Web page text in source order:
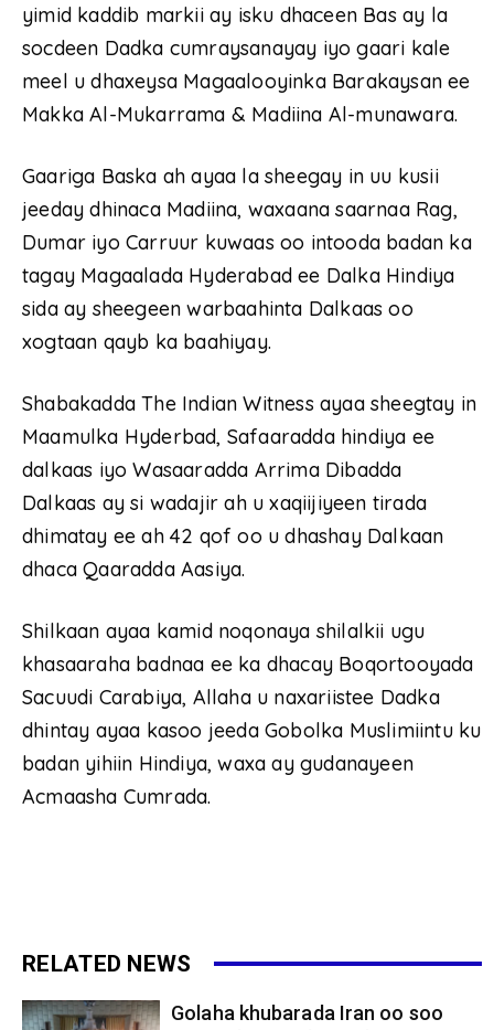
yimid kaddib markii ay isku dhaceen Bas ay la
socdeen Dadka cumraysanayay iyo gaari kale
meel u dhaxeysa Magaalooyinka Barakaysan ee
Makka Al-Mukarrama & Madiina Al-munawara.
Gaariga Baska ah ayaa la sheegay in uu kusii
jeeday dhinaca Madiina, waxaana saarnaa Rag,
Dumar iyo Carruur kuwaas oo intooda badan ka
tagay Magaalada Hyderabad ee Dalka Hindiya
sida ay sheegeen warbaahinta Dalkaas oo
xogtaan qayb ka baahiyay.
Shabakadda The Indian Witness ayaa sheegtay in
Maamulka Hyderbad, Safaaradda hindiya ee
dalkaas iyo Wasaaradda Arrima Dibadda
Dalkaas ay si wadajir ah u xaqiijiyeen tirada
dhimatay ee ah 42 qof oo u dhashay Dalkaan
dhaca Qaaradda Aasiya.
Shilkaan ayaa kamid noqonaya shilalkii ugu
khasaaraha badnaa ee ka dhacay Boqortooyada
Sacuudi Carabiya, Allaha u naxariistee Dadka
dhintay ayaa kasoo jeeda Gobolka Muslimiintu ku
badan yihiin Hindiya, waxa ay gudanayeen
Acmaasha Cumrada.
RELATED NEWS
Golaha khubarada Iran oo soo